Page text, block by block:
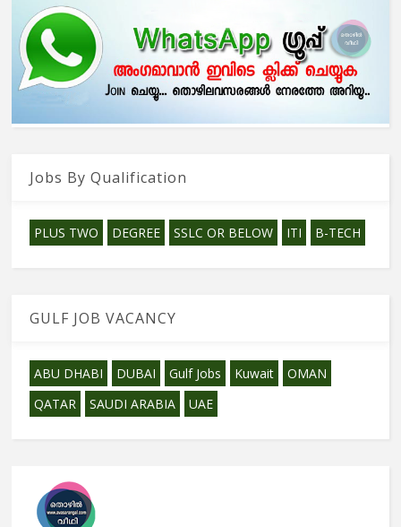
Jobs By Qualification
PLUS TWO DEGREE SSLC OR BELOW ITI B-TECH
GULF JOB VACANCY
ABU DHABI DUBAI Gulf Jobs Kuwait
OMAN
QATAR
SAUDI ARABIA UAE